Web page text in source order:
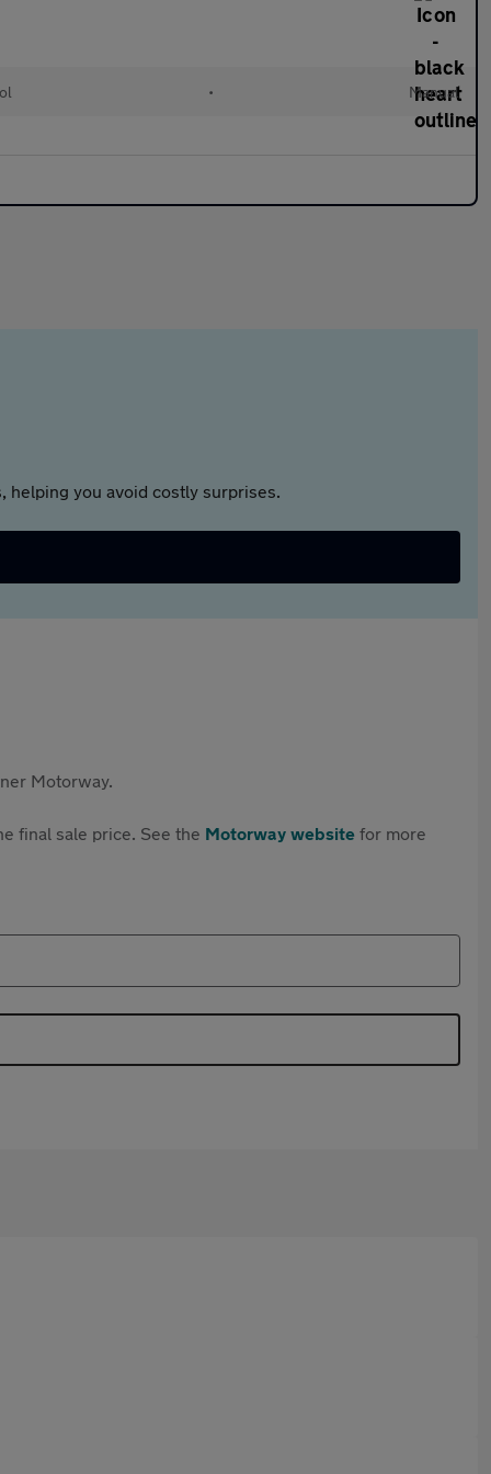
• Manual
helping you avoid costly surprises.
Motorway.
final sale price. See the Motorway website for more